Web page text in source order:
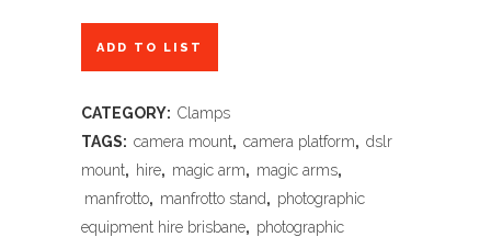
ADD TO LIST
CATEGORY: Clamps
TAGS: camera mount, camera platform, dslr
mount, hire, magic arm, magic arms,
manfrotto, manfrotto stand, photographic
equipment hire brisbane, photographic